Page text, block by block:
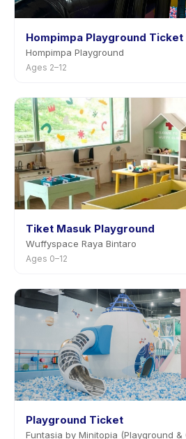
Hompimpa Playground Ticket
Hompimpa Playground
Ages 2–12
Tiket Masuk Playground
Wuffyspace Raya Bintaro
Ages 0–12
Playground Ticket
Funtasia by Minitopia (Playground &